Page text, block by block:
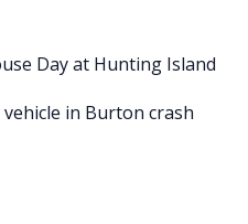
Day at Hunting Island
in Burton crash